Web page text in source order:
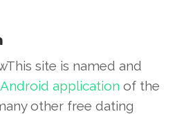
site is named and
Android application of the
other free dating